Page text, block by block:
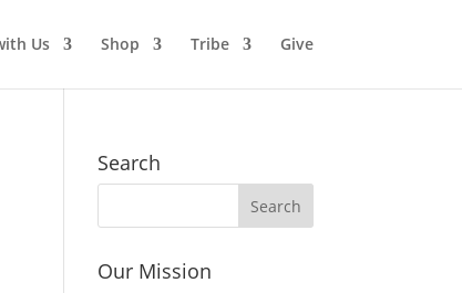
Us Shop Tribe Give
Search
Our Mission